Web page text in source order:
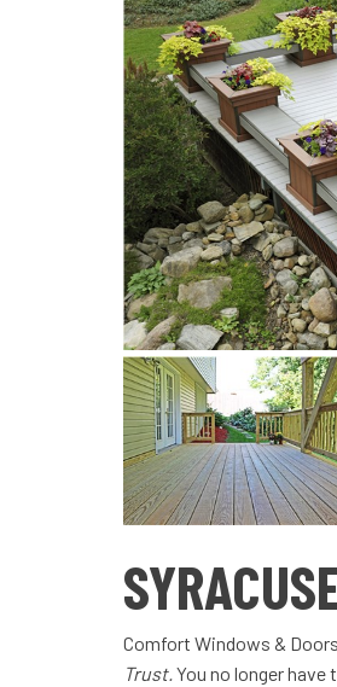
Comfort Windows &
Trust.You no longer